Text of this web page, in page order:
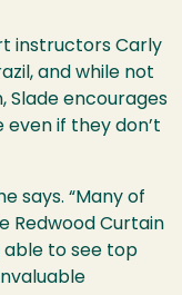
instructors Carly
and while not
Slade encourages
if they don’t
says. “Many of
Redwood Curtain
able to see top